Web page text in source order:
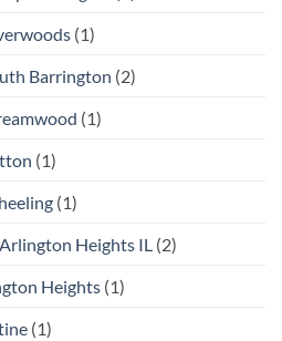
(1)
Barrington (2)
(1)
(1)
(1)
Heights IL (2)
Heights (1)
(1)